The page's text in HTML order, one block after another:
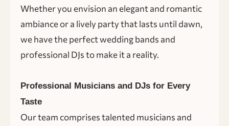
Whether you envision an elegant and romantic
ambiance or a lively party that lasts until dawn,
we have the perfect wedding bands and
professional DJs to make it a reality.
Professional Musicians and DJs for Every
Taste
Our team comprises talented musicians and